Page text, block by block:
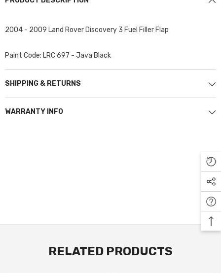
2004 - 2009 Land Rover Discovery 3 Fuel Filler Flap
Paint Code: LRC 697 - Java Black
SHIPPING & RETURNS
WARRANTY INFO
RELATED PRODUCTS